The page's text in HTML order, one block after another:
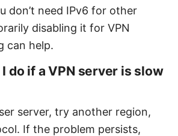
don’t need IPv6 for other
disabling it for VPN
can help.
do if a VPN server is slow
server, try another region,
If the problem persists,